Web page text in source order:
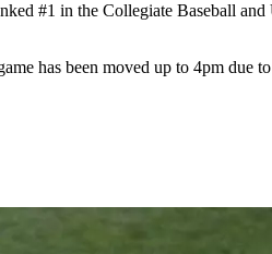
#1 in the Collegiate Baseball
has been moved up to 4pm due